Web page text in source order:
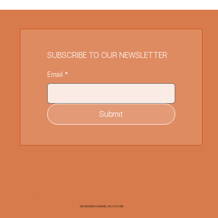
SUBSCRIBE TO OUR NEWSLETTER
Email *
Submit
MEHER BABA CHANNEL ON YOUTUBE